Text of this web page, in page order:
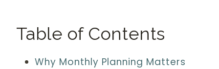
Table of Contents
Why Monthly Planning Matters